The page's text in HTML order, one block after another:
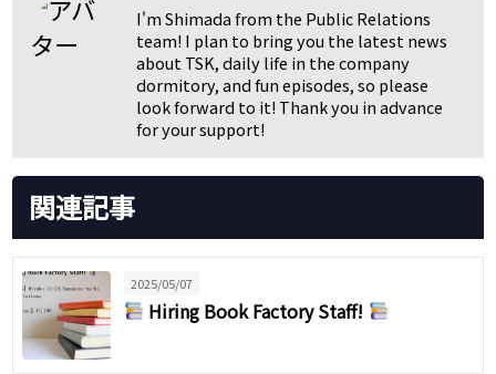
I'm Shimada from the Public Relations
team! I plan to bring you the latest news
about TSK, daily life in the company
dormitory, and fun episodes, so please
look forward to it! Thank you in advance
for your support!
関連記事
2025/05/07
Hiring Book Factory Staff!